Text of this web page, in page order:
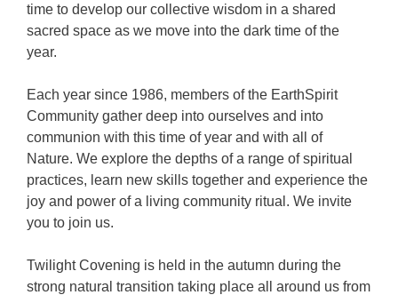
time to develop our collective wisdom in a shared
sacred space as we move into the dark time of the
year.
Each year since 1986, members of the EarthSpirit
Community gather deep into ourselves and into
communion with this time of year and with all of
Nature. We explore the depths of a range of spiritual
practices, learn new skills together and experience the
joy and power of a living community ritual. We invite
you to join us.
Twilight Covening is held in the autumn during the
strong natural transition taking place all around us from